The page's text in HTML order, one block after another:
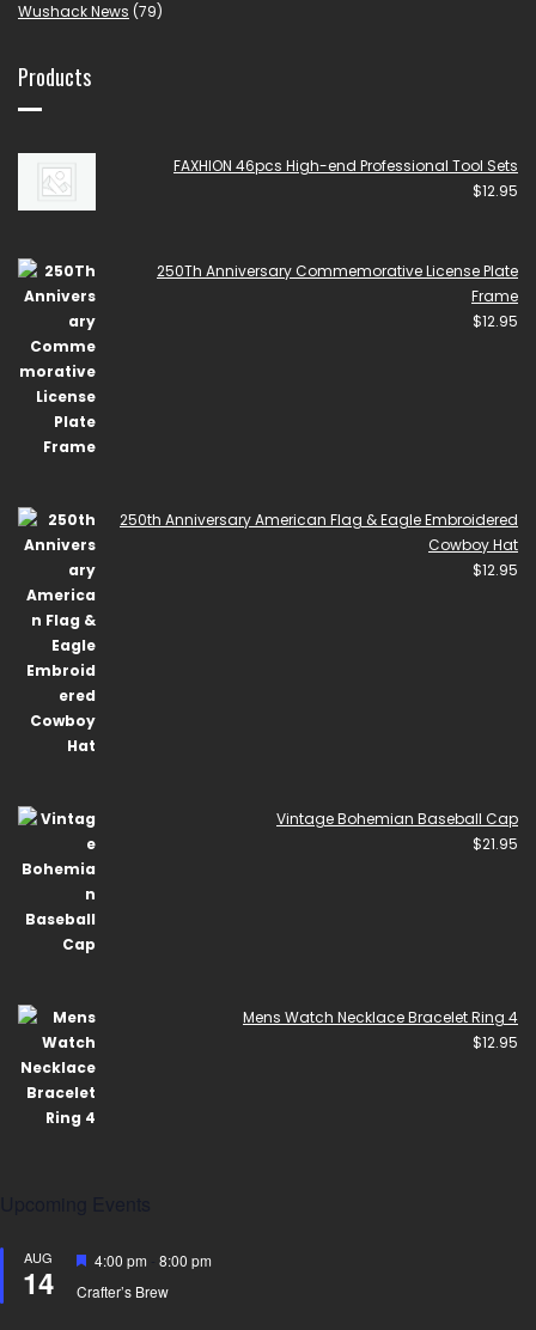
Wushack News (79)
Products
FAXHION 46pcs High-end Professional Tool Sets
$12.95
250Th Anniversary Commemorative License Plate
Frame
$12.95
250th Anniversary American Flag & Eagle Embroidered
Cowboy Hat
$12.95
Vintage Bohemian Baseball Cap
$21.95
Mens Watch Necklace Bracelet Ring 4
$12.95
AUG
14
Featured
4:00 pm
8:00 pm
Crafter’s Brew